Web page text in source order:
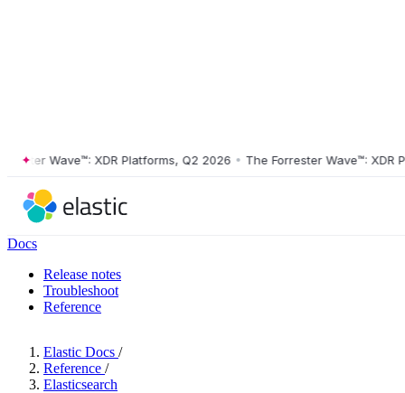
Wave™: XDR Platforms, Q2 2026 • The Forrester Wave™: XDR
Docs
Release notes
Troubleshoot
Reference
Elastic Docs /
Reference /
Elasticsearch